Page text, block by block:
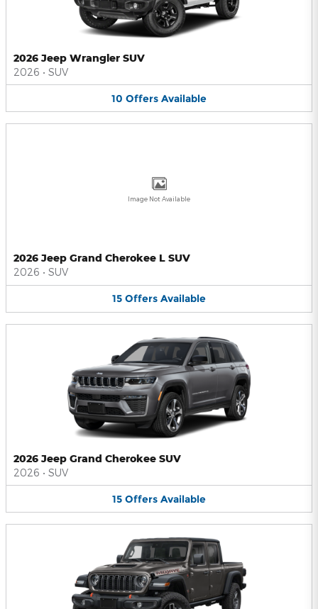
2026 Jeep Wrangler SUV
2026 • SUV
10 Offers Available
Image Not Available
2026 Jeep Grand Cherokee L SUV
2026 • SUV
15 Offers Available
2026 Jeep Grand Cherokee SUV
2026 • SUV
15 Offers Available